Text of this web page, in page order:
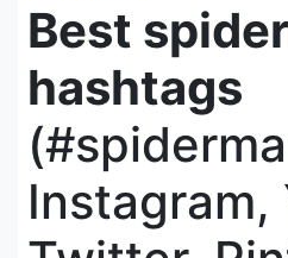
Best
hashtags
Instagram,